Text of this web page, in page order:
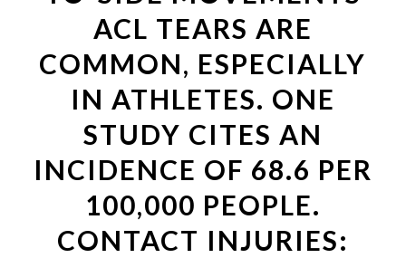
ACL TEARS ARE
COMMON, ESPECIALLY
IN ATHLETES. ONE
STUDY CITES AN
INCIDENCE OF 68.6 PER
100,000 PEOPLE.
CONTACT INJURIES: